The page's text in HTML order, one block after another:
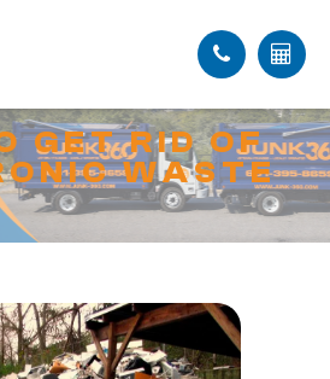
GET RID OF
WASTE